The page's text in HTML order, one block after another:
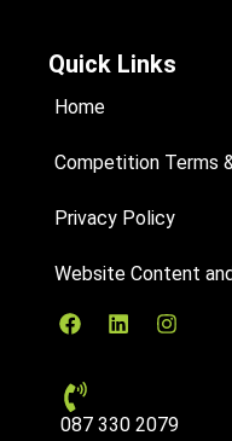
Quick Links
Home
Competition Terms
Privacy Policy
Website Content
087 330 2079